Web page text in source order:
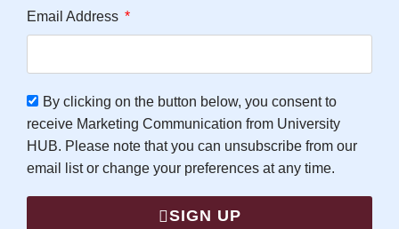
Email Address
By clicking on the button below, you consent to
receive Marketing Communication from University
HUB. Please note that you can unsubscribe from our
email list or change your preferences at any time.
SIGN UP